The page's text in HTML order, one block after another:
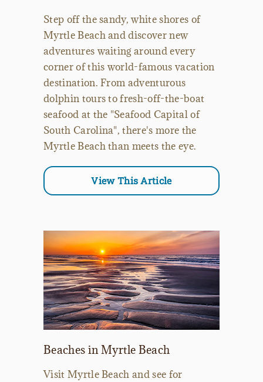
Step off the sandy, white shores of
Myrtle Beach and discover new
adventures waiting around every
corner of this world-famous vacation
destination. From adventurous
dolphin tours to fresh-off-the-boat
seafood at the "Seafood Capital of
South Carolina", there's more the
Myrtle Beach than meets the eye.
View This Article
Beaches in Myrtle Beach
Visit Myrtle Beach and see for